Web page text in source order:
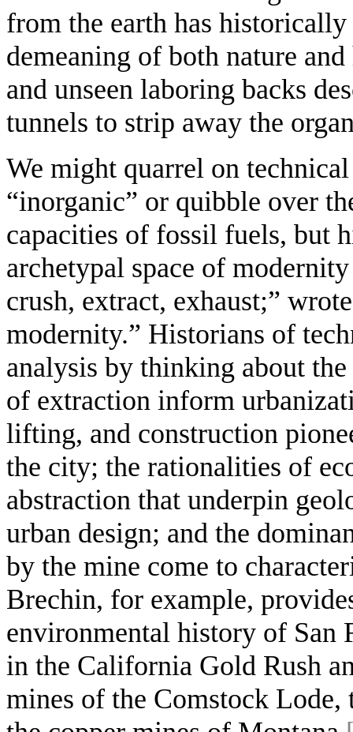
from the earth has
demeaning of both nature
and unseen laboring backs
tunnels to strip away the
We might quarrel on
“inorganic” or quibble over
capacities of fossil fuels, but
archetypal space of
crush, extract, exhaust;”
modernity.” Historians of
analysis by thinking about
of extraction inform
lifting, and construction
the city; the rationalities of
abstraction that underpin
urban design; and the
by the mine come to
Brechin, for example,
environmental history of San
in the California Gold Rush
mines of the Comstock